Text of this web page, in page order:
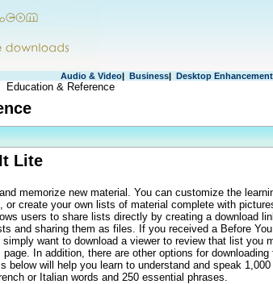
Audio & Video| Business| Desktop
Education & Reference
Lite
memorize new material. You can customize the
or create your own lists of material complete with
users to share lists directly by creating a download
and sharing them as files. If you received a Before
want to download a viewer to review that list you
In addition, there are other options for downloading
below will help you learn to understand and speak 1,000
or Italian words and 250 essential phrases.